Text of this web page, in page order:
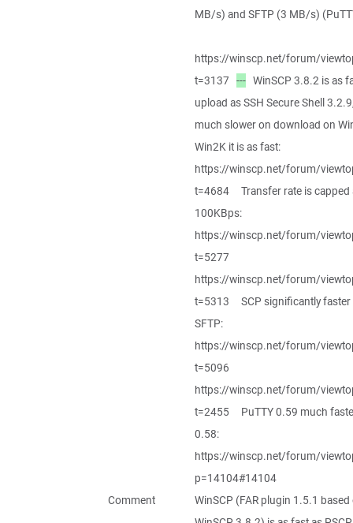
MB/s) and SFTP (3 MB/s)
https://winscp.net/forum/
t=3137 --- WinSCP 3.8.2 is as
upload as SSH Secure Shell
much slower on download on
Win2K it is as fast:
https://winscp.net/forum/
t=4684 Transfer rate is capped
100KBps:
https://winscp.net/forum/
t=5277
https://winscp.net/forum/
t=5313 SCP significantly faster
SFTP:
https://winscp.net/forum/
t=5096
https://winscp.net/forum/
t=2455 PuTTY 0.59 much
0.58:
https://winscp.net/forum/
p=14104#14104
Comment
WinSCP (FAR plugin 1.5.1 based